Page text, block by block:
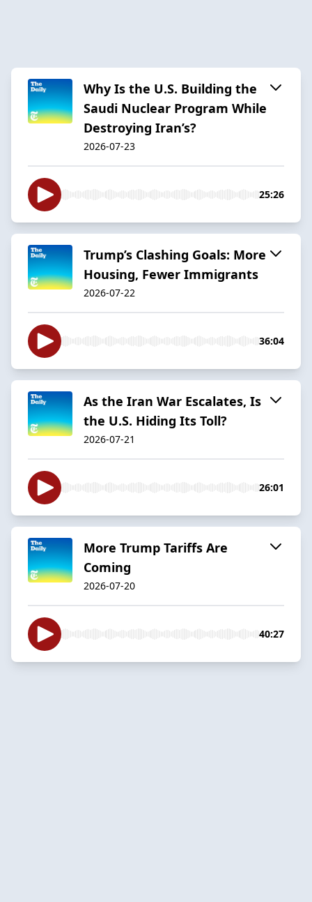
Why Is the U.S. Building the
Saudi Nuclear Program While
Destroying Iran’s?
2026-07-23
25:26
Trump’s Clashing Goals: More
Housing, Fewer Immigrants
2026-07-22
36:04
As the Iran War Escalates, Is
the U.S. Hiding Its Toll?
2026-07-21
26:01
More Trump Tariffs Are
Coming
2026-07-20
40:27